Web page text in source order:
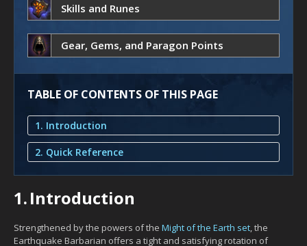
Skills and Runes
Gear, Gems, and Paragon Points
TABLE OF CONTENTS OF THIS PAGE
1. Introduction
2. Quick Reference
1.Introduction
Strengthened by the powers of the Might of the Earth set, the
Earthquake Barbarian offers a tight and satisfying rotation of